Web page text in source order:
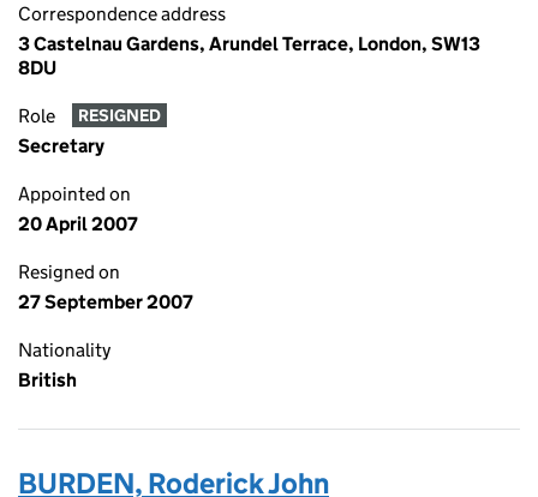
Correspondence address
3 Castelnau Gardens, Arundel Terrace, London, SW13
8DU
Role RESIGNED
Secretary
Appointed on
20 April 2007
Resigned on
27 September 2007
Nationality
British
BURDEN, Roderick John